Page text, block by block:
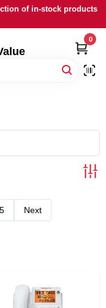
of in-stock products
0
5 Next